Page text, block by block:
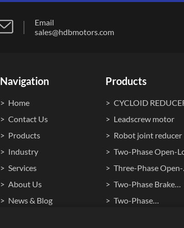
Email
sales@hdbmotors.com
Navigation
Home
Contact Us
Products
Industry
Services
About Us
News & Blog
Products
CYCLOID
Leadscrew motor
Robot joint reducer
Two-Phase Open-
Stepper Motor
Three-Phase Open-
Loop Stepper Motor
Two-Phase Brake
Stepper Motor
Two-Phase